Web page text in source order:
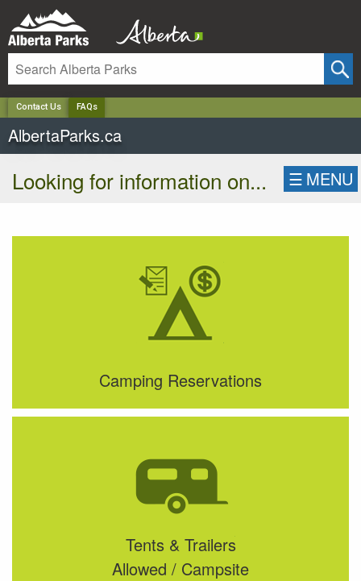
Contact Us FAQs
AlbertaParks.ca
Looking for information on... ☰ MENU
Camping Reservations
Tents & Trailers
Allowed / Campsite